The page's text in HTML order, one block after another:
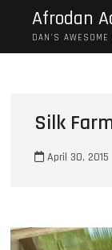
content
Afrodan
DAN'S AWESOME
Silk
April 30, 2015